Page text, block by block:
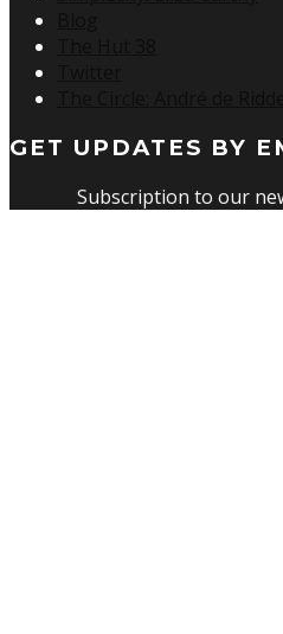
GET UPDATES BY
Subscription to our